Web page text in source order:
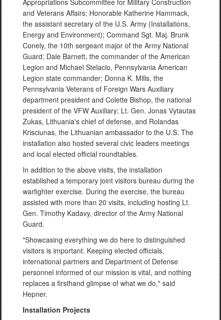
Appropriations Subcommittee for Military Construction
and Veterans Affairs; Honorable Katherine Hammack,
the assistant secretary of the U.S. Army (Installations,
Energy and Environment); Command Sgt. Maj. Brunk
Conely, the 10th sergeant major of the Army National
Guard; Dale Barnett, the commander of the American
Legion and Michael Stelacio, Pennsylvania American
Legion state commander; Donna K. Mills, the
Pennsylvania Veterans of Foreign Wars Auxiliary
department president and Colette Bishop, the national
president of the VFW Auxiliary; Lt. Gen. Jonas Vytautas
Zukas, Lithuania's chief of defense, and Rolandas
Krisciunas, the Lithuanian ambassador to the U.S. The
installation also hosted several civic leaders meetings
and local elected official roundtables.
In addition to the above visits, the installation
established a temporary joint visitors bureau during the
warfighter exercise. During the exercise, the bureau
assisted with more than 20 visits, including hosting Lt.
Gen. Timothy Kadavy, director of the Army National
Guard.
"Showcasing everything we do here to distinguished
visitors is important. Keeping elected officials,
international partners and Department of Defense
personnel informed of our mission is vital, and nothing
replaces a firsthand glimpse of what we do," said
Hepner.
Installation Projects